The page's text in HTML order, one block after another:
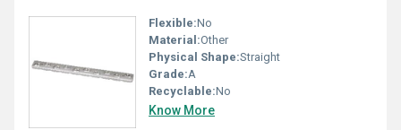
Flexible:No
Material:Other
Physical Shape:Straight
Grade:A
Recyclable:No
Know More